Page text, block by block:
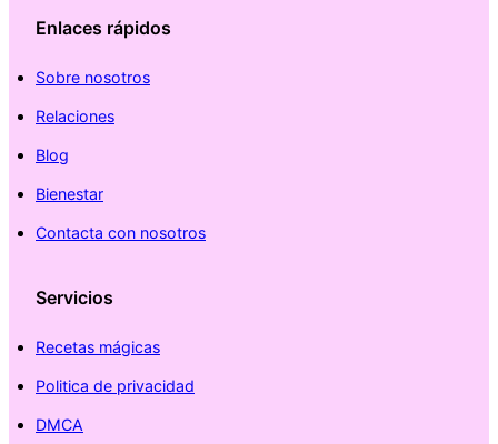
Enlaces rápidos
Sobre nosotros
Relaciones
Blog
Bienestar
Contacta con nosotros
Servicios
Recetas mágicas
Politica de privacidad
DMCA